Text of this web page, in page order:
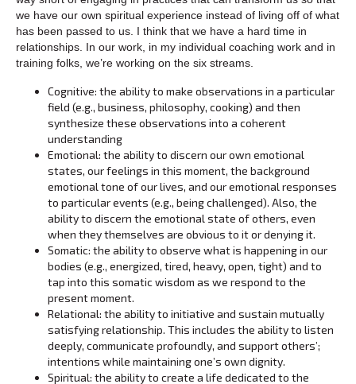
we have our own spiritual experience instead of living off of what
has been passed to us. I think that we have a hard time in
relationships. In our work, in my individual coaching work and in
training folks, we’re working on the six streams.
Cognitive: the ability to make observations in a particular
field (e.g., business, philosophy, cooking) and then
synthesize these observations into a coherent
understanding
Emotional: the ability to discern our own emotional
states, our feelings in this moment, the background
emotional tone of our lives, and our emotional responses
to particular events (e.g., being challenged). Also, the
ability to discern the emotional state of others, even
when they themselves are obvious to it or denying it.
Somatic: the ability to observe what is happening in our
bodies (e.g., energized, tired, heavy, open, tight) and to
tap into this somatic wisdom as we respond to the
present moment.
Relational: the ability to initiative and sustain mutually
satisfying relationship. This includes the ability to listen
deeply, communicate profoundly, and support others’;
intentions while maintaining one’s own dignity.
Spiritual: the ability to create a life dedicated to the